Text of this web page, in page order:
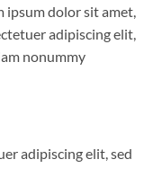
ipsum dolor sit amet,
adipiscing elit,
nonummy
adipiscing elit, sed